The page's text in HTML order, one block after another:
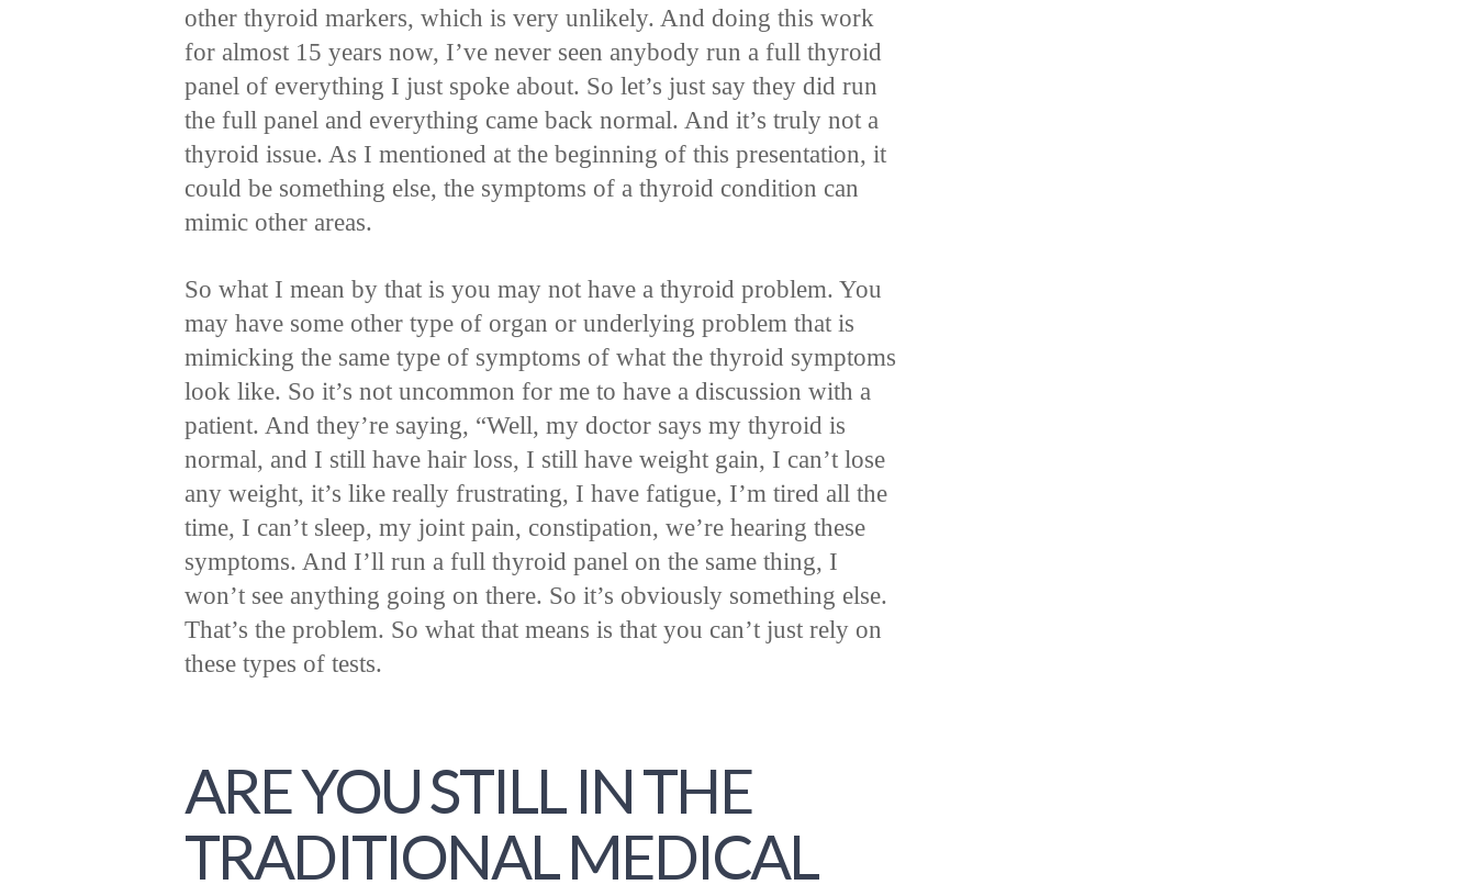
other thyroid markers, which is very unlikely. And doing this work
for almost 15 years now, I’ve never seen anybody run a full thyroid
panel of everything I just spoke about. So let’s just say they did run
the full panel and everything came back normal. And it’s truly not a
thyroid issue. As I mentioned at the beginning of this presentation, it
could be something else, the symptoms of a thyroid condition can
mimic other areas.
So what I mean by that is you may not have a thyroid problem. You
may have some other type of organ or underlying problem that is
mimicking the same type of symptoms of what the thyroid symptoms
look like. So it’s not uncommon for me to have a discussion with a
patient. And they’re saying, “Well, my doctor says my thyroid is
normal, and I still have hair loss, I still have weight gain, I can’t lose
any weight, it’s like really frustrating, I have fatigue, I’m tired all the
time, I can’t sleep, my joint pain, constipation, we’re hearing these
symptoms. And I’ll run a full thyroid panel on the same thing, I
won’t see anything going on there. So it’s obviously something else.
That’s the problem. So what that means is that you can’t just rely on
these types of tests.
ARE YOU STILL IN THE
TRADITIONAL MEDICAL